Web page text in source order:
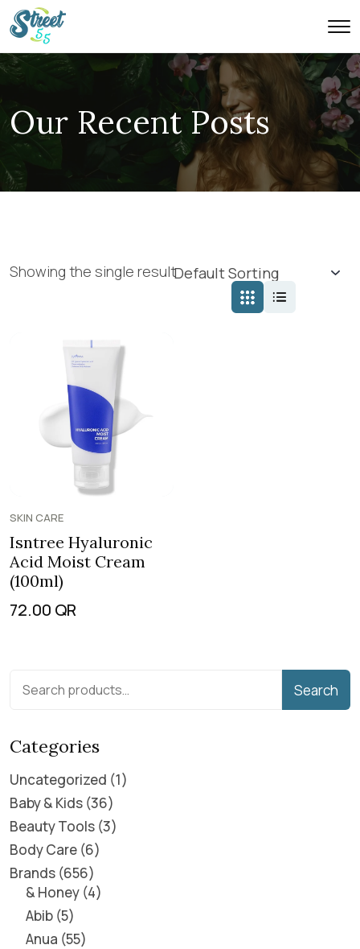
Our Recent Posts
Showing the single result
SKIN CARE
Isntree Hyaluronic
Acid Moist Cream
(100ml)
72.00 QR
Search
Categories
Uncategorized 1
Baby & Kids 36
Beauty Tools 3
Body Care 6
Brands 656
& Honey 4
Abib 5
Anua 55